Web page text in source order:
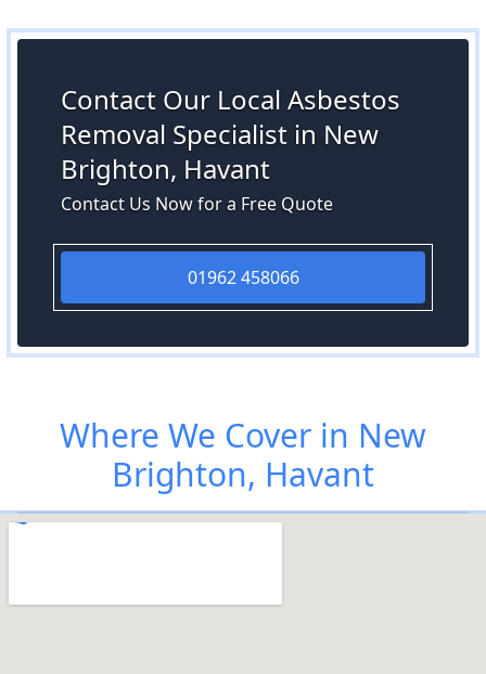
Contact Our Local Asbestos
Removal Specialist in New
Brighton, Havant
Contact Us Now for a Free Quote
01962 458066
Where We Cover in New
Brighton, Havant